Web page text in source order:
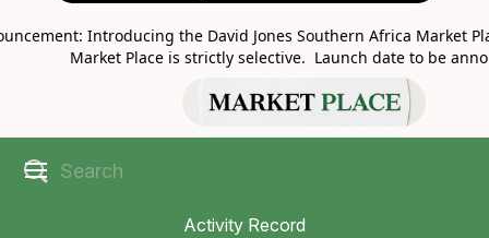
Introducing the David Jones Southern Africa Market
Market Place is strictly selective. Launch date to be
Activity Record